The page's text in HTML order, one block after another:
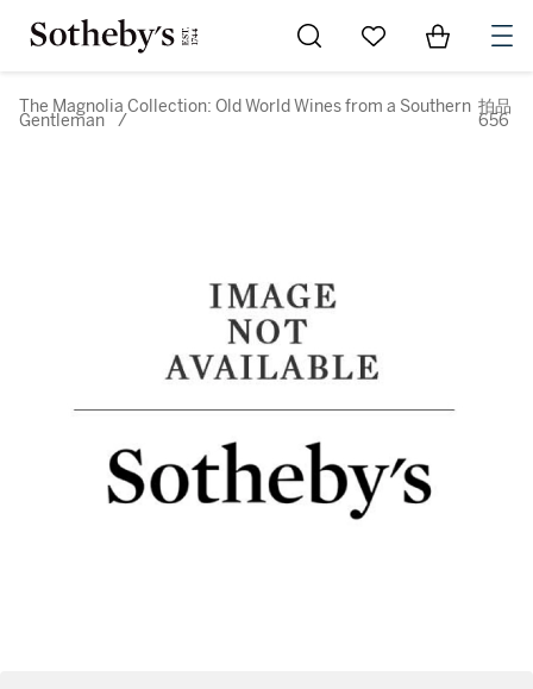
Go to My Favorites
Items in
The Magnolia Collection: Old World Wines from a Southern
Gentleman /
拍品
656